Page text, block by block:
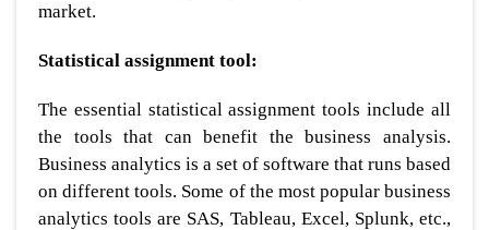
market.
Statistical assignment tool:
The essential statistical assignment tools include all
the tools that can benefit the business analysis.
Business analytics is a set of software that runs based
on different tools. Some of the most popular business
analytics tools are SAS, Tableau, Excel, Splunk, etc.,